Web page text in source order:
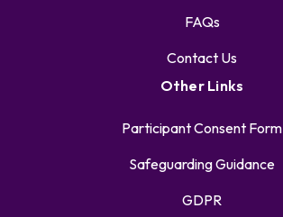
FAQs
Contact Us
Other Links
Participant Consent Form
Safeguarding Guidance
GDPR